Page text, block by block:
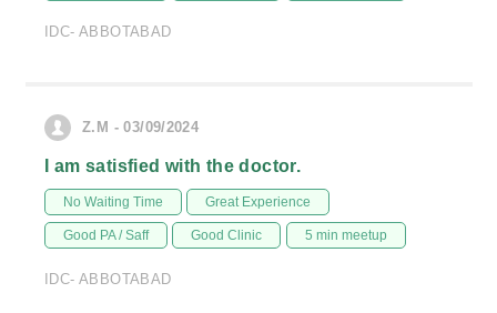
IDC- ABBOTABAD
Z.M - 03/09/2024
I am satisfied with the doctor.
No Waiting Time Great Experience
Good PA / Saff Good Clinic 5 min meetup
IDC- ABBOTABAD